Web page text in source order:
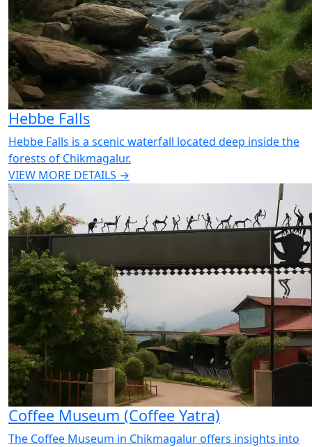
Hebbe Falls
Hebbe Falls is a scenic waterfall located deep inside the
forests of Chikmagalur.
VIEW MORE DETAILS →
Coffee Museum (Coffee Yatra)
The Coffee Museum in Chikmagalur offers insights into